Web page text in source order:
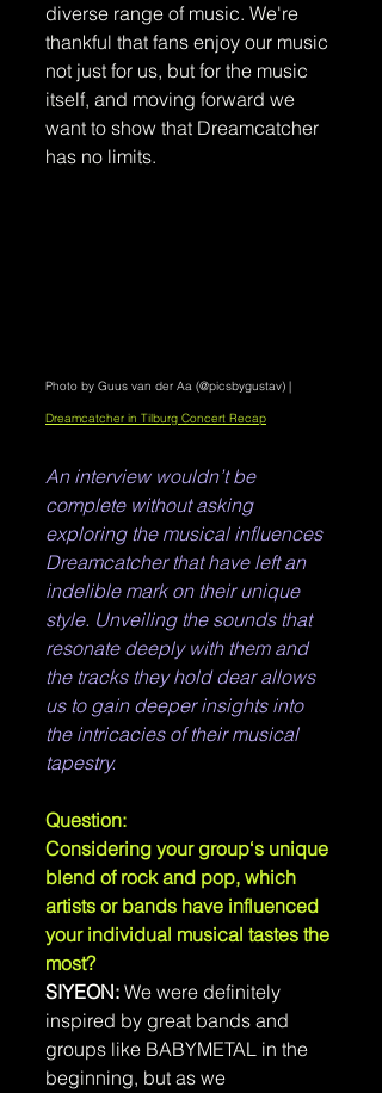
diverse range of music. We're
thankful that fans enjoy our music
not just for us, but for the music
itself, and moving forward we
want to show that Dreamcatcher
has no limits.
Photo by Guus van der Aa (@picsbygustav) |
Dreamcatcher in Tilburg Concert Recap
An interview wouldn’t be
complete without asking
exploring the musical influences
Dreamcatcher that have left an
indelible mark on their unique
style. Unveiling the sounds that
resonate deeply with them and
the tracks they hold dear allows
us to gain deeper insights into
the intricacies of their musical
tapestry.
Question:
Considering your group‘s unique
blend of rock and pop, which
artists or bands have influenced
your individual musical tastes the
most?
SIYEON: We were definitely
inspired by great bands and
groups like BABYMETAL in the
beginning, but as we